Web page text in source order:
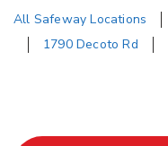
All Safeway Locations
1790 Decoto Rd